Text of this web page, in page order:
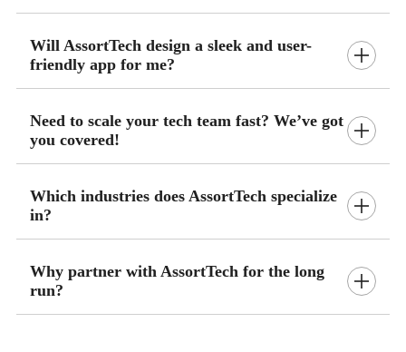
Will AssortTech design a sleek and user-
friendly app for me?
Need to scale your tech team fast? We’ve got
you covered!
Which industries does AssortTech specialize
in?
Why partner with AssortTech for the long
run?